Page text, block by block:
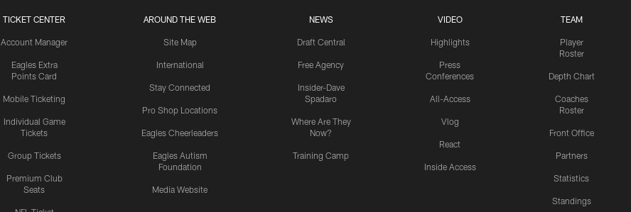
TICKET CENTER
Account Manager
Eagles Extra
Points Card
Mobile Ticketing
Individual Game
Tickets
Group Tickets
Premium Club
Seats
AROUND THE WEB
Site Map
International
Stay Connected
Pro Shop Locations
Eagles Cheerleaders
Eagles Autism
Foundation
Media Website
NEWS
Draft Central
Free Agency
Insider-Dave
Spadaro
Where Are They
Now?
Training Camp
VIDEO
Highlights
Press
Conferences
All-Access
Vlog
React
Inside Access
TEAM
Player
Roster
Depth Chart
Coaches
Roster
Front Office
Partners
Statistics
Standings